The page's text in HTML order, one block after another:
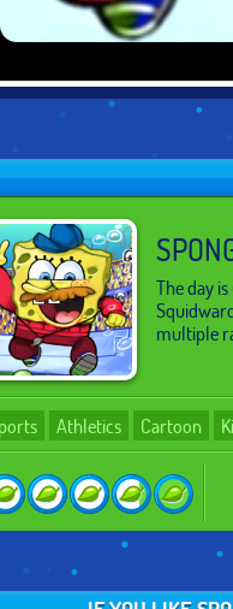
The day
multiple
Athletics Cartoon